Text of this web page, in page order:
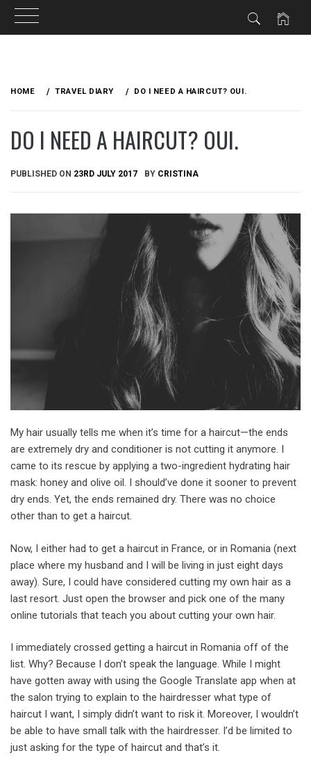
HOME TRAVEL DIARY DO I NEED A HAIRCUT? OUI.
DO I NEED A HAIRCUT? OUI.
PUBLISHED ON 23RD JULY 2017 BY CRISTINA
My hair usually tells me when it’s time for a haircut—the ends
are extremely dry and conditioner is not cutting it anymore. I
came to its rescue by applying a two-ingredient hydrating hair
mask: honey and olive oil. I should’ve done it sooner to prevent
dry ends. Yet, the ends remained dry. There was no choice
other than to get a haircut.
Now, I either had to get a haircut in France, or in Romania (next
place where my husband and I will be living in just eight days
away). Sure, I could have considered cutting my own hair as a
last resort. Just open the browser and pick one of the many
online tutorials that teach you about cutting your own hair.
I immediately crossed getting a haircut in Romania off of the
list. Why? Because I don’t speak the language. While I might
have gotten away with using the Google Translate app when at
the salon trying to explain to the hairdresser what type of
haircut I want, I simply didn’t want to risk it. Moreover, I wouldn’t
be able to have small talk with the hairdresser. I’d be limited to
just asking for the type of haircut and that’s it.